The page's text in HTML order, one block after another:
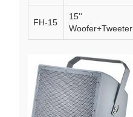
FH-15
15''
Woofer+Tweeter